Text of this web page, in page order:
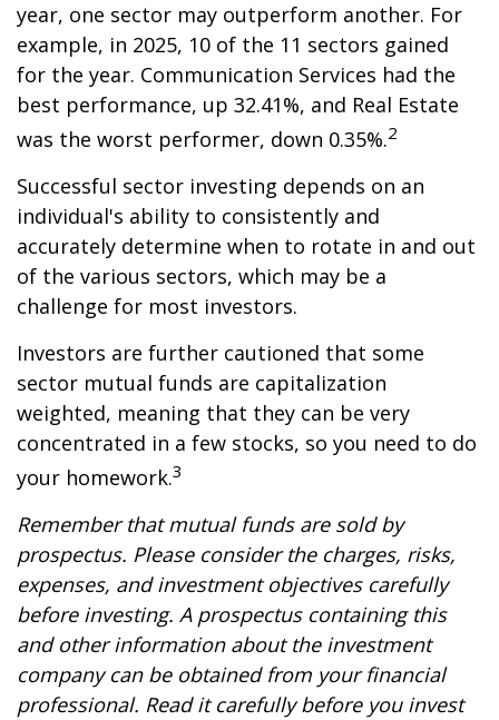
year, one sector may outperform another. For
example, in 2025, 10 of the 11 sectors gained
for the year. Communication Services had the
best performance, up 32.41%, and Real Estate
was the worst performer, down 0.35%.2
Successful sector investing depends on an
individual's ability to consistently and
accurately determine when to rotate in and out
of the various sectors, which may be a
challenge for most investors.
Investors are further cautioned that some
sector mutual funds are capitalization
weighted, meaning that they can be very
concentrated in a few stocks, so you need to do
your homework.3
Remember that mutual funds are sold by
prospectus. Please consider the charges, risks,
expenses, and investment objectives carefully
before investing. A prospectus containing this
and other information about the investment
company can be obtained from your financial
professional. Read it carefully before you invest